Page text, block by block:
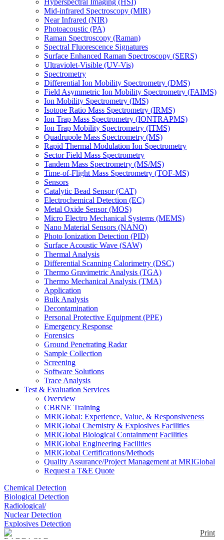
Hyperspectral Imaging (HSI)
Mid-infrared Spectroscopy (MIR)
Near Infrared (NIR)
Photoacoustic (PA)
Raman Spectroscopy (Raman)
Spectral Fluorescence Signatures
Surface Enhanced Raman Spectroscopy (SERS)
Ultraviolet-Visible (UV-Vis)
Spectrometry
Differential Ion Mobility Spectrometry (DMS)
Field Asymmetric Ion Mobility Spectrometry (FAIMS)
Ion Mobility Spectrometry (IMS)
Isotope Ratio Mass Spectrometry (IRMS)
Ion Trap Mass Spectrometry (IONTRAPMS)
Ion Trap Mobility Spectrometry (ITMS)
Quadrupole Mass Spectrometry (MS)
Rapid Thermal Modulation Ion Spectrometry
Sector Field Mass Spectrometry
Tandem Mass Spectrometry (MS/MS)
Time-of-Flight Mass Spectrometry (TOF-MS)
Sensors
Catalytic Bead Sensor (CAT)
Electrochemical Detection (EC)
Metal Oxide Sensor (MOS)
Micro Electro Mechanical Systems (MEMS)
Nano Material Sensors (NANO)
Photo Ionization Detection (PID)
Surface Acoustic Wave (SAW)
Thermal Analysis
Differential Scanning Calorimetry (DSC)
Thermo Gravimetric Analysis (TGA)
Thermo Mechanical Analysis (TMA)
Application
Bulk Analysis
Decontamination
Personal Protective Equipment (PPE)
Emergency Response
Forensics
Ground Penetrating Radar
Sample Collection
Screening
Software Solutions
Trace Analysis
Test & Evaluation Services
Overview
CBRNE Training
MRIGlobal: Experience, Value, & Responsiveness
MRIGlobal Chemistry & Explosives Facilities
MRIGlobal Biological Containment Facilities
MRIGlobal Engineering Facilities
MRIGlobal Certifications/Methods
Quality Assurance/Project Management at MRIGlobal
Request a T&E Quote
Chemical Detection
Biological Detection
Radiological/
Nuclear Detection
Explosives Detection
Print